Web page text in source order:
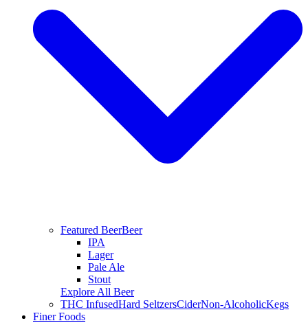
Featured BeerBeer
IPA
Lager
Pale Ale
Stout
Explore All Beer
THC InfusedHard SeltzersCiderNon-AlcoholicKegs
Finer Foods